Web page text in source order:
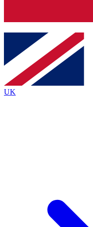
Contact me with
By submitting your
and are aged 16 or over.
UK